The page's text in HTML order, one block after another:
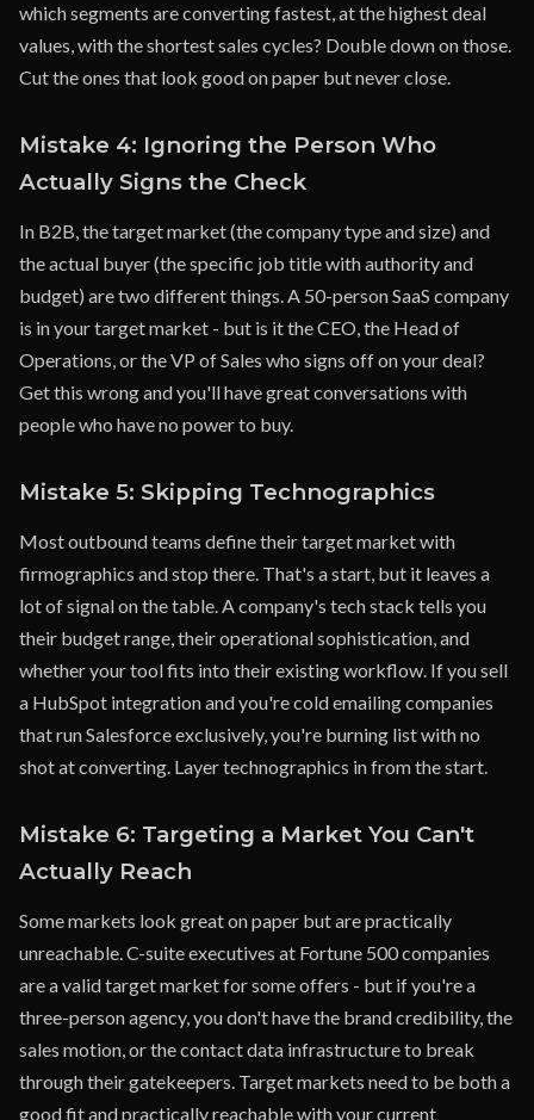
which segments are converting fastest, at the highest deal
values, with the shortest sales cycles? Double down on those.
Cut the ones that look good on paper but never close.
Mistake 4: Ignoring the Person Who
Actually Signs the Check
In B2B, the target market (the company type and size) and
the actual buyer (the specific job title with authority and
budget) are two different things. A 50-person SaaS company
is in your target market - but is it the CEO, the Head of
Operations, or the VP of Sales who signs off on your deal?
Get this wrong and you'll have great conversations with
people who have no power to buy.
Mistake 5: Skipping Technographics
Most outbound teams define their target market with
firmographics and stop there. That's a start, but it leaves a
lot of signal on the table. A company's tech stack tells you
their budget range, their operational sophistication, and
whether your tool fits into their existing workflow. If you sell
a HubSpot integration and you're cold emailing companies
that run Salesforce exclusively, you're burning list with no
shot at converting. Layer technographics in from the start.
Mistake 6: Targeting a Market You Can't
Actually Reach
Some markets look great on paper but are practically
unreachable. C-suite executives at Fortune 500 companies
are a valid target market for some offers - but if you're a
three-person agency, you don't have the brand credibility, the
sales motion, or the contact data infrastructure to break
through their gatekeepers. Target markets need to be both a
good fit and practically reachable with your current